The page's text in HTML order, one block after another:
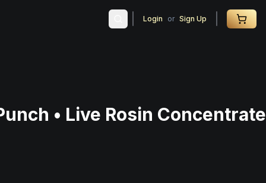
Login or Sign Up
• Live Rosin Concentrate